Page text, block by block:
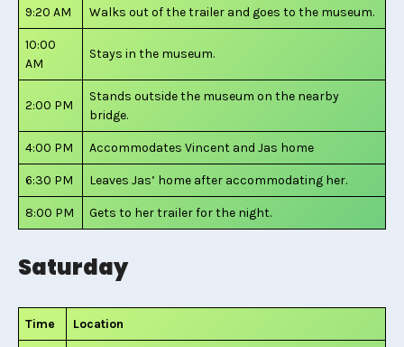
9:20 AM Walks out of the trailer and goes to the museum.
10:00
AM
Stays in the museum.
2:00 PM
Stands outside the museum on the nearby
bridge.
4:00 PM Accommodates Vincent and Jas home
6:30 PM Leaves Jas’ home after accommodating her.
8:00 PM Gets to her trailer for the night.
Saturday
Time Location